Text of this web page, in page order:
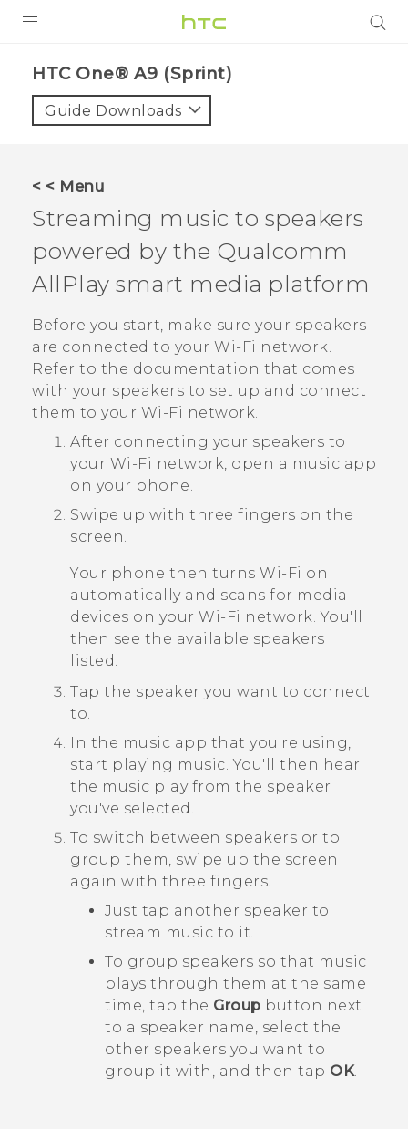
VIVE
VIVERSE
SUPPORT
HTC Devices & Accessories
Video Tutorials
BLOG
VIVE Blog
VIVERSE Blog
HTC One® A9 (Sprint)‎
Guide Downloads
< < Menu
Streaming music to speakers
powered by the Qualcomm
AllPlay smart media platform
Before you start, make sure your speakers
are connected to your Wi‍-Fi network.
Refer to the documentation that comes
with your speakers to set up and connect
them to your Wi‍-Fi network.
After connecting your speakers to
your Wi‍-Fi network, open a music app
on your phone.
Swipe up with three fingers on the
screen.
Your phone then turns Wi‍-Fi on
automatically and scans for media
devices on your Wi‍-Fi network. You'll
then see the available speakers
listed.
Tap the speaker you want to connect
to.
In the music app that you're using,
start playing music.You'll then hear
the music play from the speaker
you've selected.
To switch between speakers or to
group them, swipe up the screen
again with three fingers.
Just tap another speaker to
stream music to it.
To group speakers so that music
plays through them at the same
time, tap the Group button next
to a speaker name, select the
other speakers you want to
group it with, and then tap OK.